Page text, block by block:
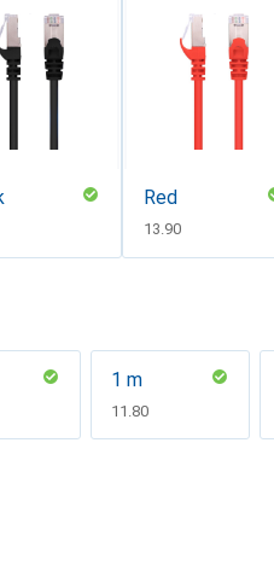
Red
CHF
13.90
1 m
CHF
11.80